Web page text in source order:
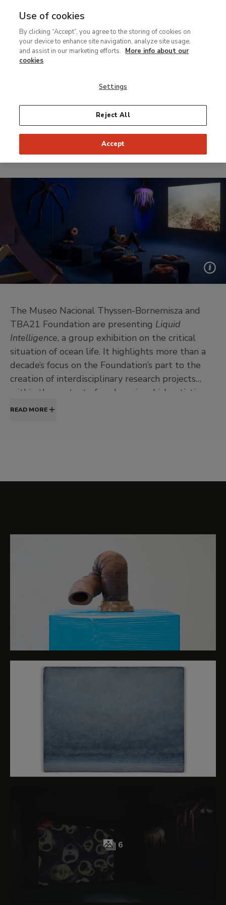
MENU
contenido
principal
Temporary Exhibition
Intelligence
From 10 October 2023 to 28 January 2024
Organize:
The Museo Nacional Thyssen-Bornemisza and
TBA21 Foundation are presenting Liquid
Intelligence, a group exhibition on the critical
situation of ocean life. It highlights more than a
decade’s focus on the Foundation’s part to the
creation of interdisciplinary research projects
within the context of ecology, in which artistic
practices play a key role.
programme of activities that will bring together
international curators, artists, musicians,
performers, scientists, philosophers and
The driving force behind TBA21’s activities is the
belief in art and culture as vehicles for social and
environmental change. The Foundation is
committed to the visibilisation of the need to
health of the oceans is essential for the welfare
of the planet. Their indiscriminate exploitation,
acoustic and chemical pollution and future and
implications with regard to their deterioration
and for our future as a species.
Understanding the ocean as liquid intelligence
implies opening our minds and our capacity for
admiration to the complexity of its ecosystems
READ MORE
6
Use of cookies
By clicking “Accept”, you agree to the storing of cookies on
your device to enhance site navigation, analyze site usage,
and assist in our marketing efforts. More info about our
cookies
Settings
Reject All
Accept